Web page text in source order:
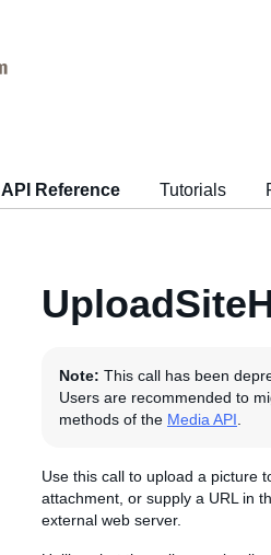
API Reference Tutorials
Note: This call has been
Users are recommended to
methods of the Media API
Use this call to upload a picture
attachment, or supply a URL in
external web server.